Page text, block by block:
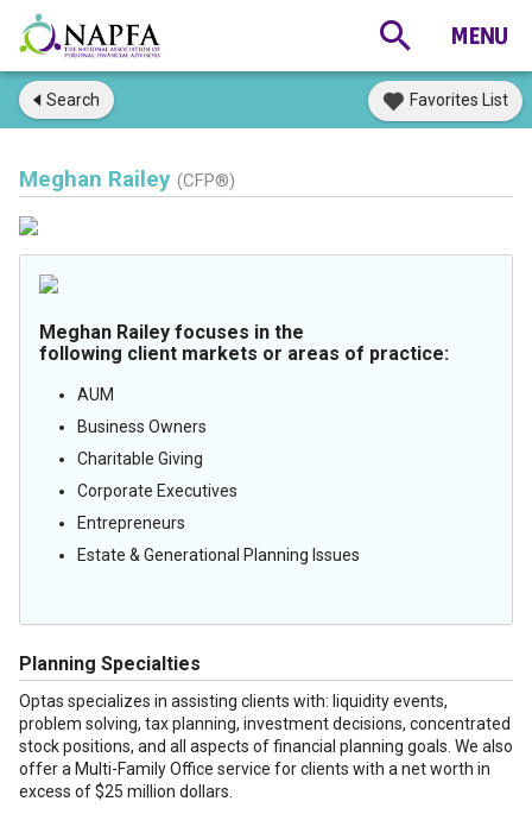
Search Favorites List
Meghan Railey (CFP®)
Meghan Railey focuses in the
following client markets or areas of practice:
AUM
Business Owners
Charitable Giving
Corporate Executives
Entrepreneurs
Estate & Generational Planning Issues
Planning Specialties
Optas specializes in assisting clients with: liquidity events,
problem solving, tax planning, investment decisions, concentrated
stock positions, and all aspects of financial planning goals. We also
offer a Multi-Family Office service for clients with a net worth in
excess of $25 million dollars.